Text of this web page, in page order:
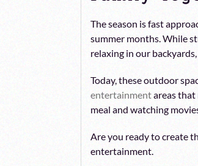
The season is fast
summer months. While
relaxing in our
Today, these outdoor
entertainmentareas that
meal and watching
Are you ready to create
entertainment.